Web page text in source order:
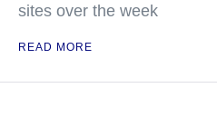
sites over the week
READ MORE